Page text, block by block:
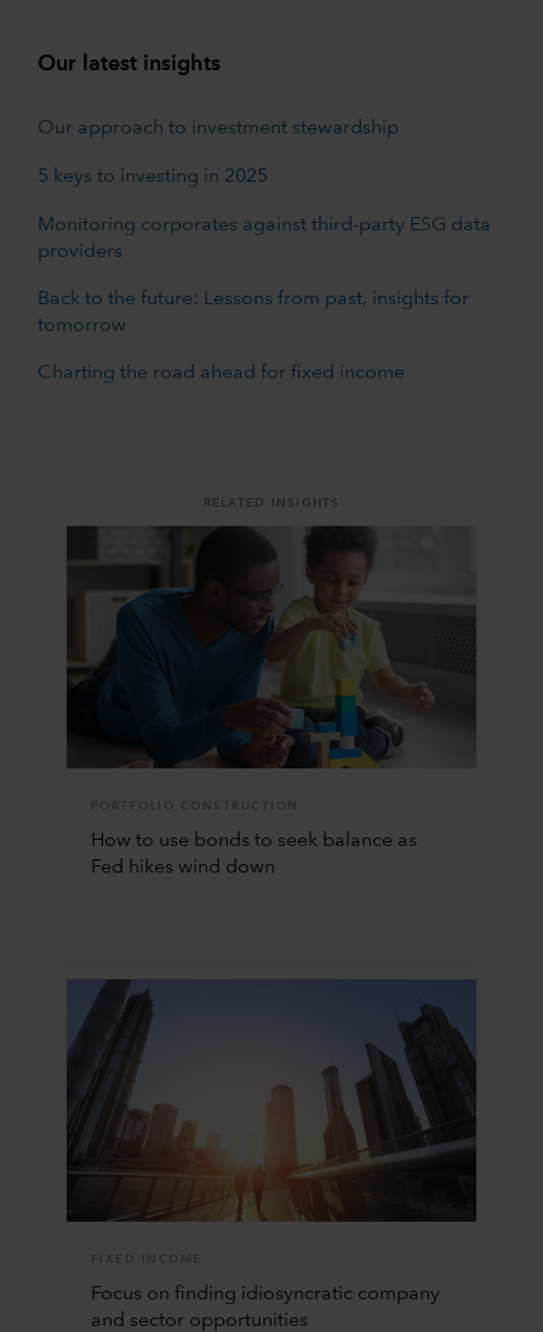
Our latest insights
Our approach to investment stewardship
5 keys to investing in 2025
Monitoring corporates against third-party ESG data
providers
Back to the future: Lessons from past, insights for
tomorrow
Charting the road ahead for fixed income
RELATED INSIGHTS
PORTFOLIO CONSTRUCTION
How to use bonds to seek balance as
Fed hikes wind down
FIXED INCOME
Focus on finding idiosyncratic company
and sector opportunities